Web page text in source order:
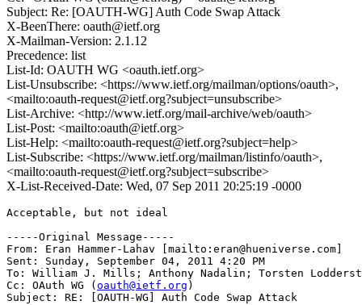
Subject: Re: [OAUTH-WG] Auth Code Swap Attack
X-BeenThere: oauth@ietf.org
X-Mailman-Version: 2.1.12
Precedence: list
List-Id: OAUTH WG <oauth.ietf.org>
List-Unsubscribe: <https://www.ietf.org/mailman/options/oauth>,
<mailto:oauth-request@ietf.org?subject=unsubscribe>
List-Archive: <http://www.ietf.org/mail-archive/web/oauth>
List-Post: <mailto:oauth@ietf.org>
List-Help: <mailto:oauth-request@ietf.org?subject=help>
List-Subscribe: <https://www.ietf.org/mailman/listinfo/oauth>,
<mailto:oauth-request@ietf.org?subject=subscribe>
X-List-Received-Date: Wed, 07 Sep 2011 20:25:19 -0000
Acceptable, but not ideal
-----Original Message-----
From: Eran Hammer-Lahav [mailto:eran@hueniverse.com]
Sent: Sunday, September 04, 2011 4:20 PM
To: William J. Mills; Anthony Nadalin; Torsten
Cc: OAuth WG ( oauth@ietf.org )
Subject: RE: [OAUTH-WG] Auth Code Swap Attack